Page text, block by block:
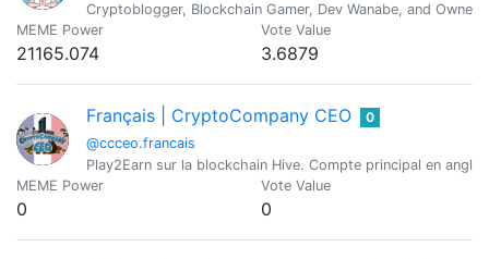
Cryptoblogger, Blockchain Gamer, Dev Wanabe, and Owner
MEME Power
21165.074
Vote Value
3.6879
Français | CryptoCompany CEO
@ccceo.francais
0
Play2Earn sur la blockchain Hive. Compte principal en
MEME Power
0
Vote Value
0